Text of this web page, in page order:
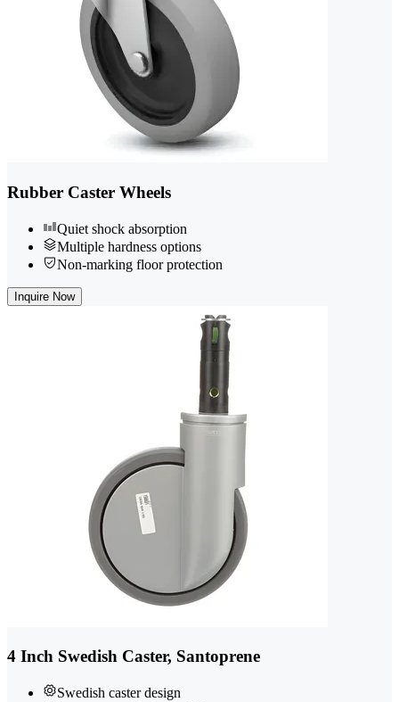
Rubber Caster Wheels
Quiet shock absorption
Multiple hardness options
Non-marking floor protection
Inquire Now
4 Inch Swedish Caster, Santoprene
Swedish caster design